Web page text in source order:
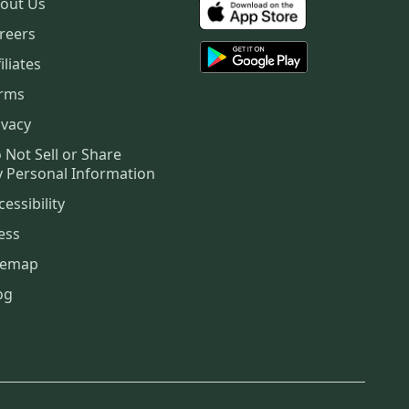
Not Sell or Share
Personal Information